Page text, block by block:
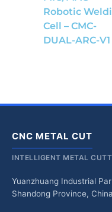
Robotic
Cell – CMC-
DUAL-ARC-V1
CNC METAL CUT
INTELLIGENT METAL
Yuanzhuang Industrial
Shandong Province, China